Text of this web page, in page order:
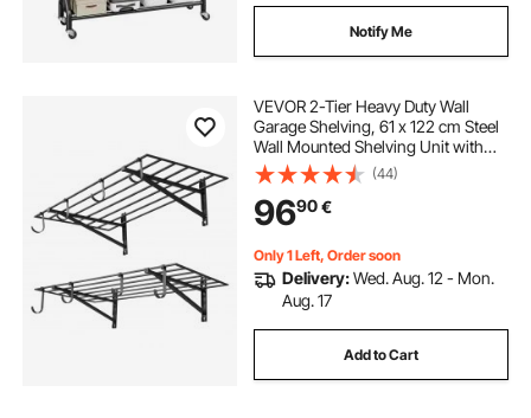
Notify Me
VEVOR 2-Tier Heavy Duty Wall
Garage Shelving, 61 x 122 cm Steel
Wall Mounted Shelving Unit with
Hooks, 610 x 1219 mm Per Shelf
Floating Storage Metal Rack with
235 kg Total Weight Capacity, Black
(44)
9690€
Only 1 Left, Order soon
Delivery:Wed. Aug. 12 - Mon.
Aug. 17
Add to Cart